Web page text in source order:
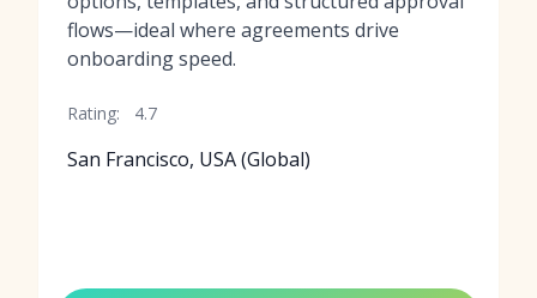
flows—ideal where agreements drive
onboarding speed.
Rating: 4.7
San Francisco, USA (Global)